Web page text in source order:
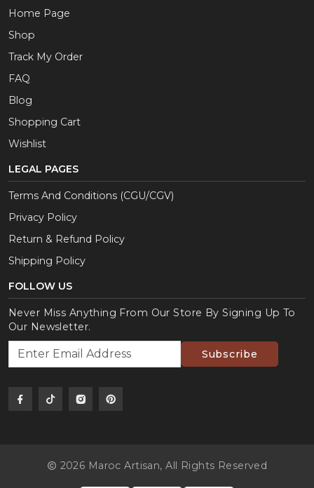
Home Page
Shop
Track My Order
FAQ
Blog
Shopping Cart
Wishlist
LEGAL PAGES
Terms And Conditions (CGU/CGV)
Privacy Policy
Return & Refund Policy
Shipping Policy
FOLLOW US
Never Miss Anything From Our Store By Signing Up To
Our Newsletter.
Subscribe
2026 Maroc Artisan,All Rights Reserved